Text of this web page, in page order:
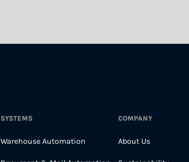
SYSTEMS
Warehouse Automation
COMPANY
About Us